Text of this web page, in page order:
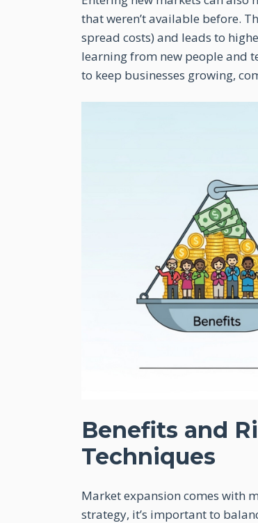
that weren’t available before.
spread costs) and leads to
learning from new people and
to keep businesses growing,
Benefits and
Techniques
Market expansion comes with
strategy, it’s important to